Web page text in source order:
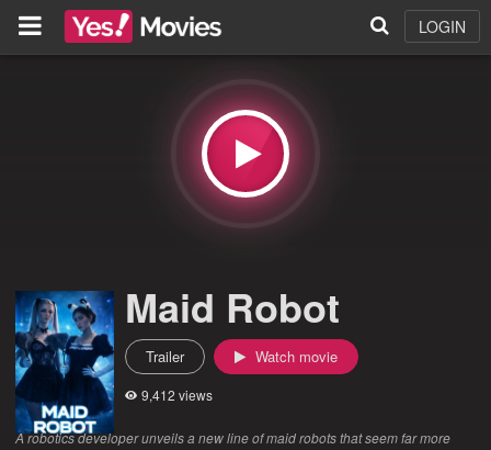
LOGIN
Maid Robot
Trailer Watch movie
9,412 views
A robotics developer unveils a new line of maid robots that seem far more